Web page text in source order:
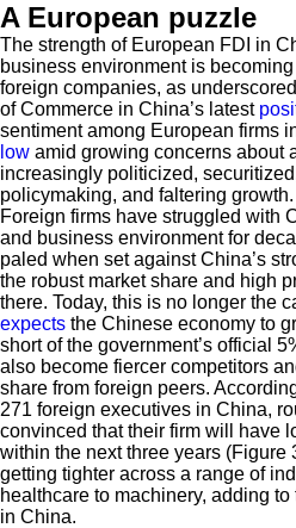
A European puzzle
The strength of European FDI in
business environment is
foreign companies, as
of Commerce in China’s latest
sentiment among European firms
low amid growing concerns about
increasingly politicized,
policymaking, and faltering growth.
Foreign firms have struggled with
and business environment for
paled when set against China’s
the robust market share and high
there. Today, this is no longer the
expects the Chinese economy to
short of the government’s official
also become fiercer competitors
share from foreign peers.
271 foreign executives in China,
convinced that their firm will have
within the next three years (Figure
getting tighter across a range of
healthcare to machinery, adding
in China.